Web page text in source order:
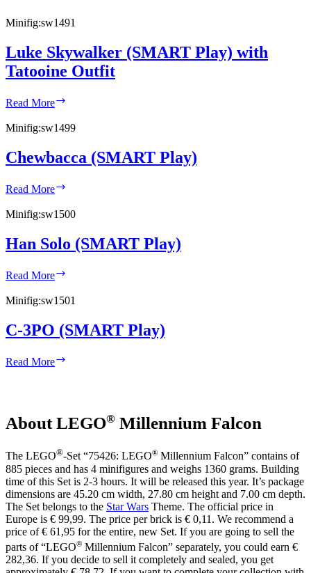
Minifig:sw1491
Luke Skywalker (SMART Play) with
Tatooine Outfit
Read More
(SMART
Tatooine
Minifig:sw1499
Chewbacca (SMART Play)
Read More
Play)
Minifig:sw1500
Han Solo (SMART Play)
Read More
(SMART
Minifig:sw1501
C-3PO (SMART Play)
Read More
About LEGO® Millennium Falcon
The LEGO®-Set “75426: LEGO® Millennium Falcon” contains of
885 pieces and has 4 minifigures and weighs 1360 grams. Building
time of this Set is 2-3 hours. It will be released this year. It’s package
dimensions are 45.20 cm width, 27.80 cm height and 7.00 cm depth.
The Set belongs to the Star Wars Theme. The official price in
Europe is € 99,99. The price per brick is € 0,11. We recommend a
price of € 61,95 for the entire, new Set. If you are going to sell the
parts of “LEGO® Millennium Falcon” separately, you could earn €
282,36. If you decide to sell it completely and sealed, you get